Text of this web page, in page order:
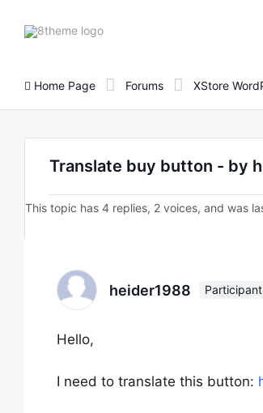
8theme
Home Page Forums XStore
Translate buy button - by
This topic has 4 replies, 2 voices, and was
heider1988 Participant
Hello,
I need to translate this button: